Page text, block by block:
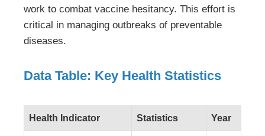
work to combat vaccine hesitancy. This effort is
critical in managing outbreaks of preventable
diseases.
Data Table: Key Health Statistics
Health Indicator Statistics Year